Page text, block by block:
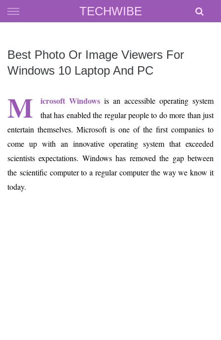
TECHWIBE
Skip
to
Best Photo Or Image Viewers For
Windows 10 Laptop And PC
M icrosoft Windows is an accessible operating system
that has enabled the regular people to do more than just
entertain themselves. Microsoft is one of the first companies to
come up with an innovative operating system that exceeded
scientists expectations. Windows has removed the gap between
the scientific computer to a regular computer the way we know it
today.